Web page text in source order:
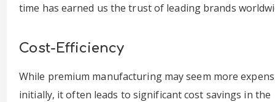
time has earned us the trust of leading brands
Cost-Efficiency
While premium manufacturing may seem more
initially, it often leads to significant cost savings in the